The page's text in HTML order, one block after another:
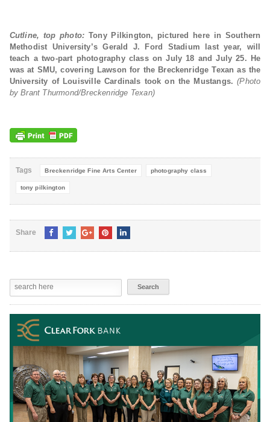
Cutline, top photo: Tony Pilkington, pictured here in Southern
Methodist University’s Gerald J. Ford Stadium last year, will
teach a two-part photography class on July 18 and July 25. He
was at SMU, covering Lawson for the Breckenridge Texan as the
University of Louisville Cardinals took on the Mustangs. (Photo
by Brant Thurmond/Breckenridge Texan)
Tags Breckenridge Fine Arts Center photography class
tony pilkington
Share